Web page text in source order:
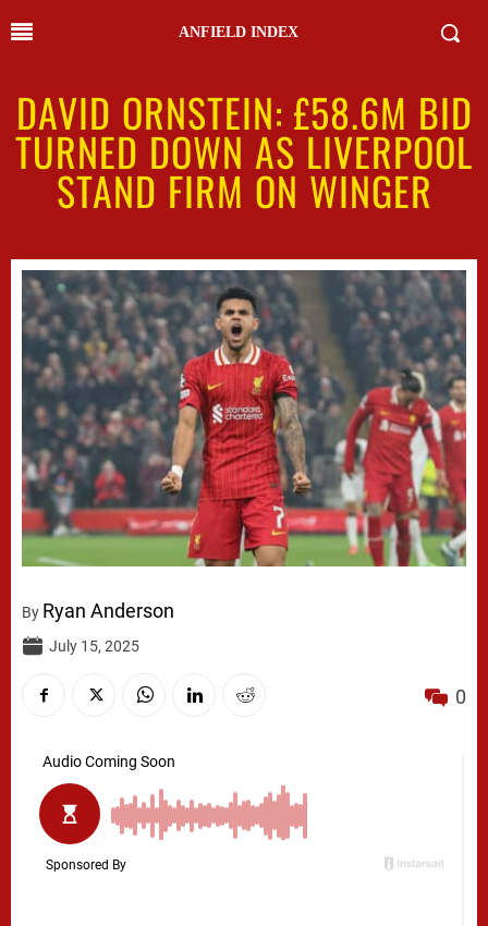
ANFIELD INDEX
DAVID ORNSTEIN: £58.6M BID
TURNED DOWN AS LIVERPOOL
STAND FIRM ON WINGER
By Ryan Anderson
July 15, 2025
0